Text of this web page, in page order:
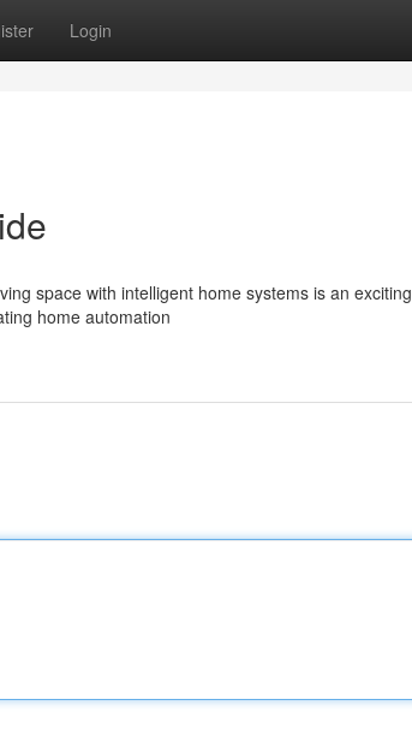
Login
space with intelligent home systems is an
home automation